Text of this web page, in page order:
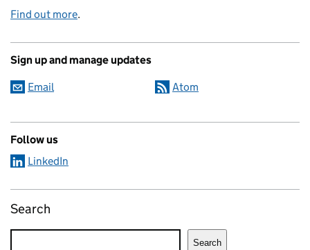
Find out more.
Sign up and manage updates
Email Atom
Follow us
LinkedIn
Search
Search